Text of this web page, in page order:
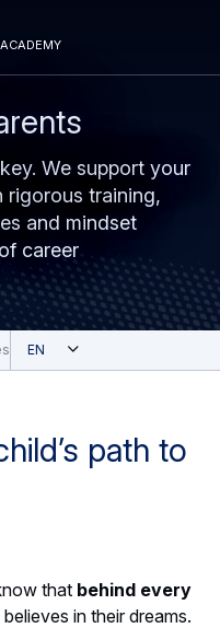
to
to
We support your
rigorous training,
and mindset
career
English
path to
that behind every
in their dreams.